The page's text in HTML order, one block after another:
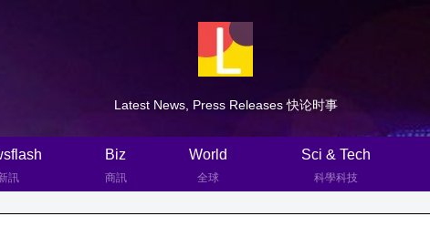
Latest News, Press Releases 快论时事
訊
Biz
商訊
World
全球
Sci & Tech
科學科技